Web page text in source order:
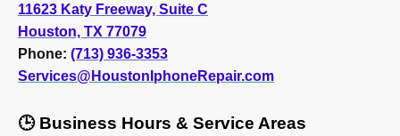
11623 Katy Freeway, Suite C
Houston, TX 77079
Phone: (713) 936-3353
Services@HoustonIphoneRepair.com
🕒 Business Hours & Service Areas